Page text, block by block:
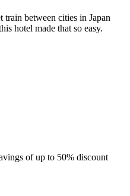
between cities in Japan
hotel made that so easy.
of up to 50% discount